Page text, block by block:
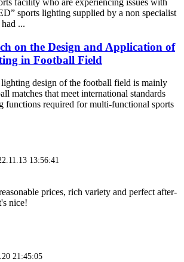
facility who are experiencing issues with
sports lighting supplied by a non specialist
...
on the Design and Application of
in Football Field
design of the football field is mainly
matches that meet international standards
functions required for multi-functional sports
13:56:41
prices, rich variety and perfect after-
nice!
21:45:05